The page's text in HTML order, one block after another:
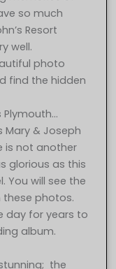
so much
Resort
well.
photo
find the hidden
Plymouth…
& Joseph
is not another
glorious as this
You will see the
these photos.
day for years to
album.
the